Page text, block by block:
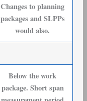
Changes to planning
packages and SLPPs
would also.
Below the work
package. Short span